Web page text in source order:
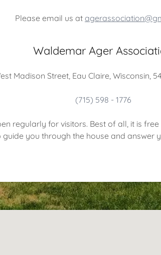
Please email us at
Waldemar Ager
Madison Street, Eau Claire, Wisconsin,
(715) 598 - 1776
regularly for visitors. Best of all, it is
guide you through the house and answer